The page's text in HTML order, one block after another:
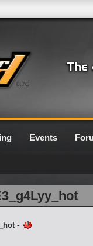
0.7G
Events
-